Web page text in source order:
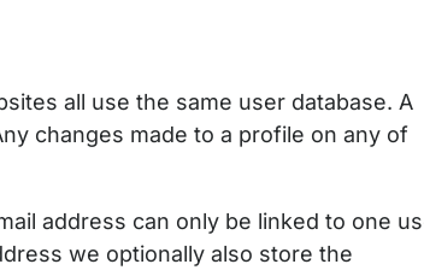
all use the same user database. A
changes made to a profile on any of
address can only be linked to one
we optionally also store the